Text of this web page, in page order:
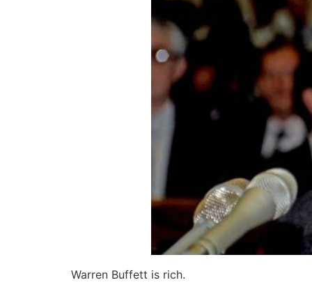
Warren Buffett is rich.